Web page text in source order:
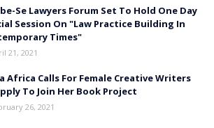
Se Lawyers Forum Set To Hold One Day
Session On "Law Practice Building In
Times"
21, 2021
Africa Calls For Female Creative Writers
To Join Her Book Project
26, 2021